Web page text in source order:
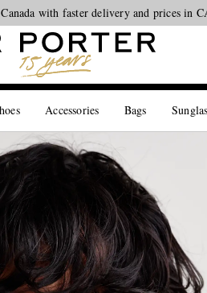
from the new collections.Shop
with faster delivery and prices in
Accessories Bags